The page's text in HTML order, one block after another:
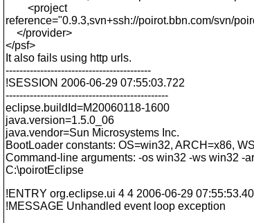
<project
reference="0.9.3,svn+ssh://poirot.bbn.com/svn/
</provider>
</psf>
It also fails using http urls.
------------------------------------------
!SESSION 2006-06-29 07:55:03.722
-----------------------------------------------
eclipse.buildId=M20060118-1600
java.version=1.5.0_06
java.vendor=Sun Microsystems Inc.
BootLoader constants: OS=win32, ARCH=x86,
Command-line arguments: -os win32 -ws win32 -
C:\poirotEclipse
!ENTRY org.eclipse.ui 4 4 2006-06-29
!MESSAGE Unhandled event loop exception